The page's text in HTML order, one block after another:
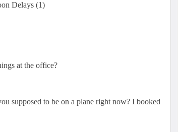
Delays (1)
at the office?
supposed to be on a plane right now? I booked